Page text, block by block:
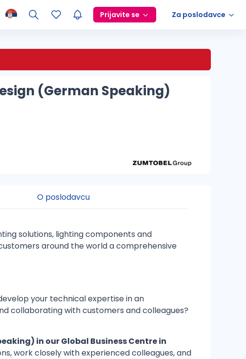
Prijavite se Za poslodavce
(German Speaking)
O poslodavcu
solutions, lighting components and
around the world a comprehensive
your technical expertise in an
collaborating with customers and colleagues?
in our Global Business Centre in
work closely with experienced colleagues, and